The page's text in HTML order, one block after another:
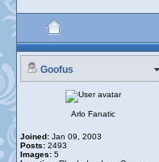
Goofus
Arlo Fanatic
Joined: Jan 09, 2003
Posts: 2493
Images: 5